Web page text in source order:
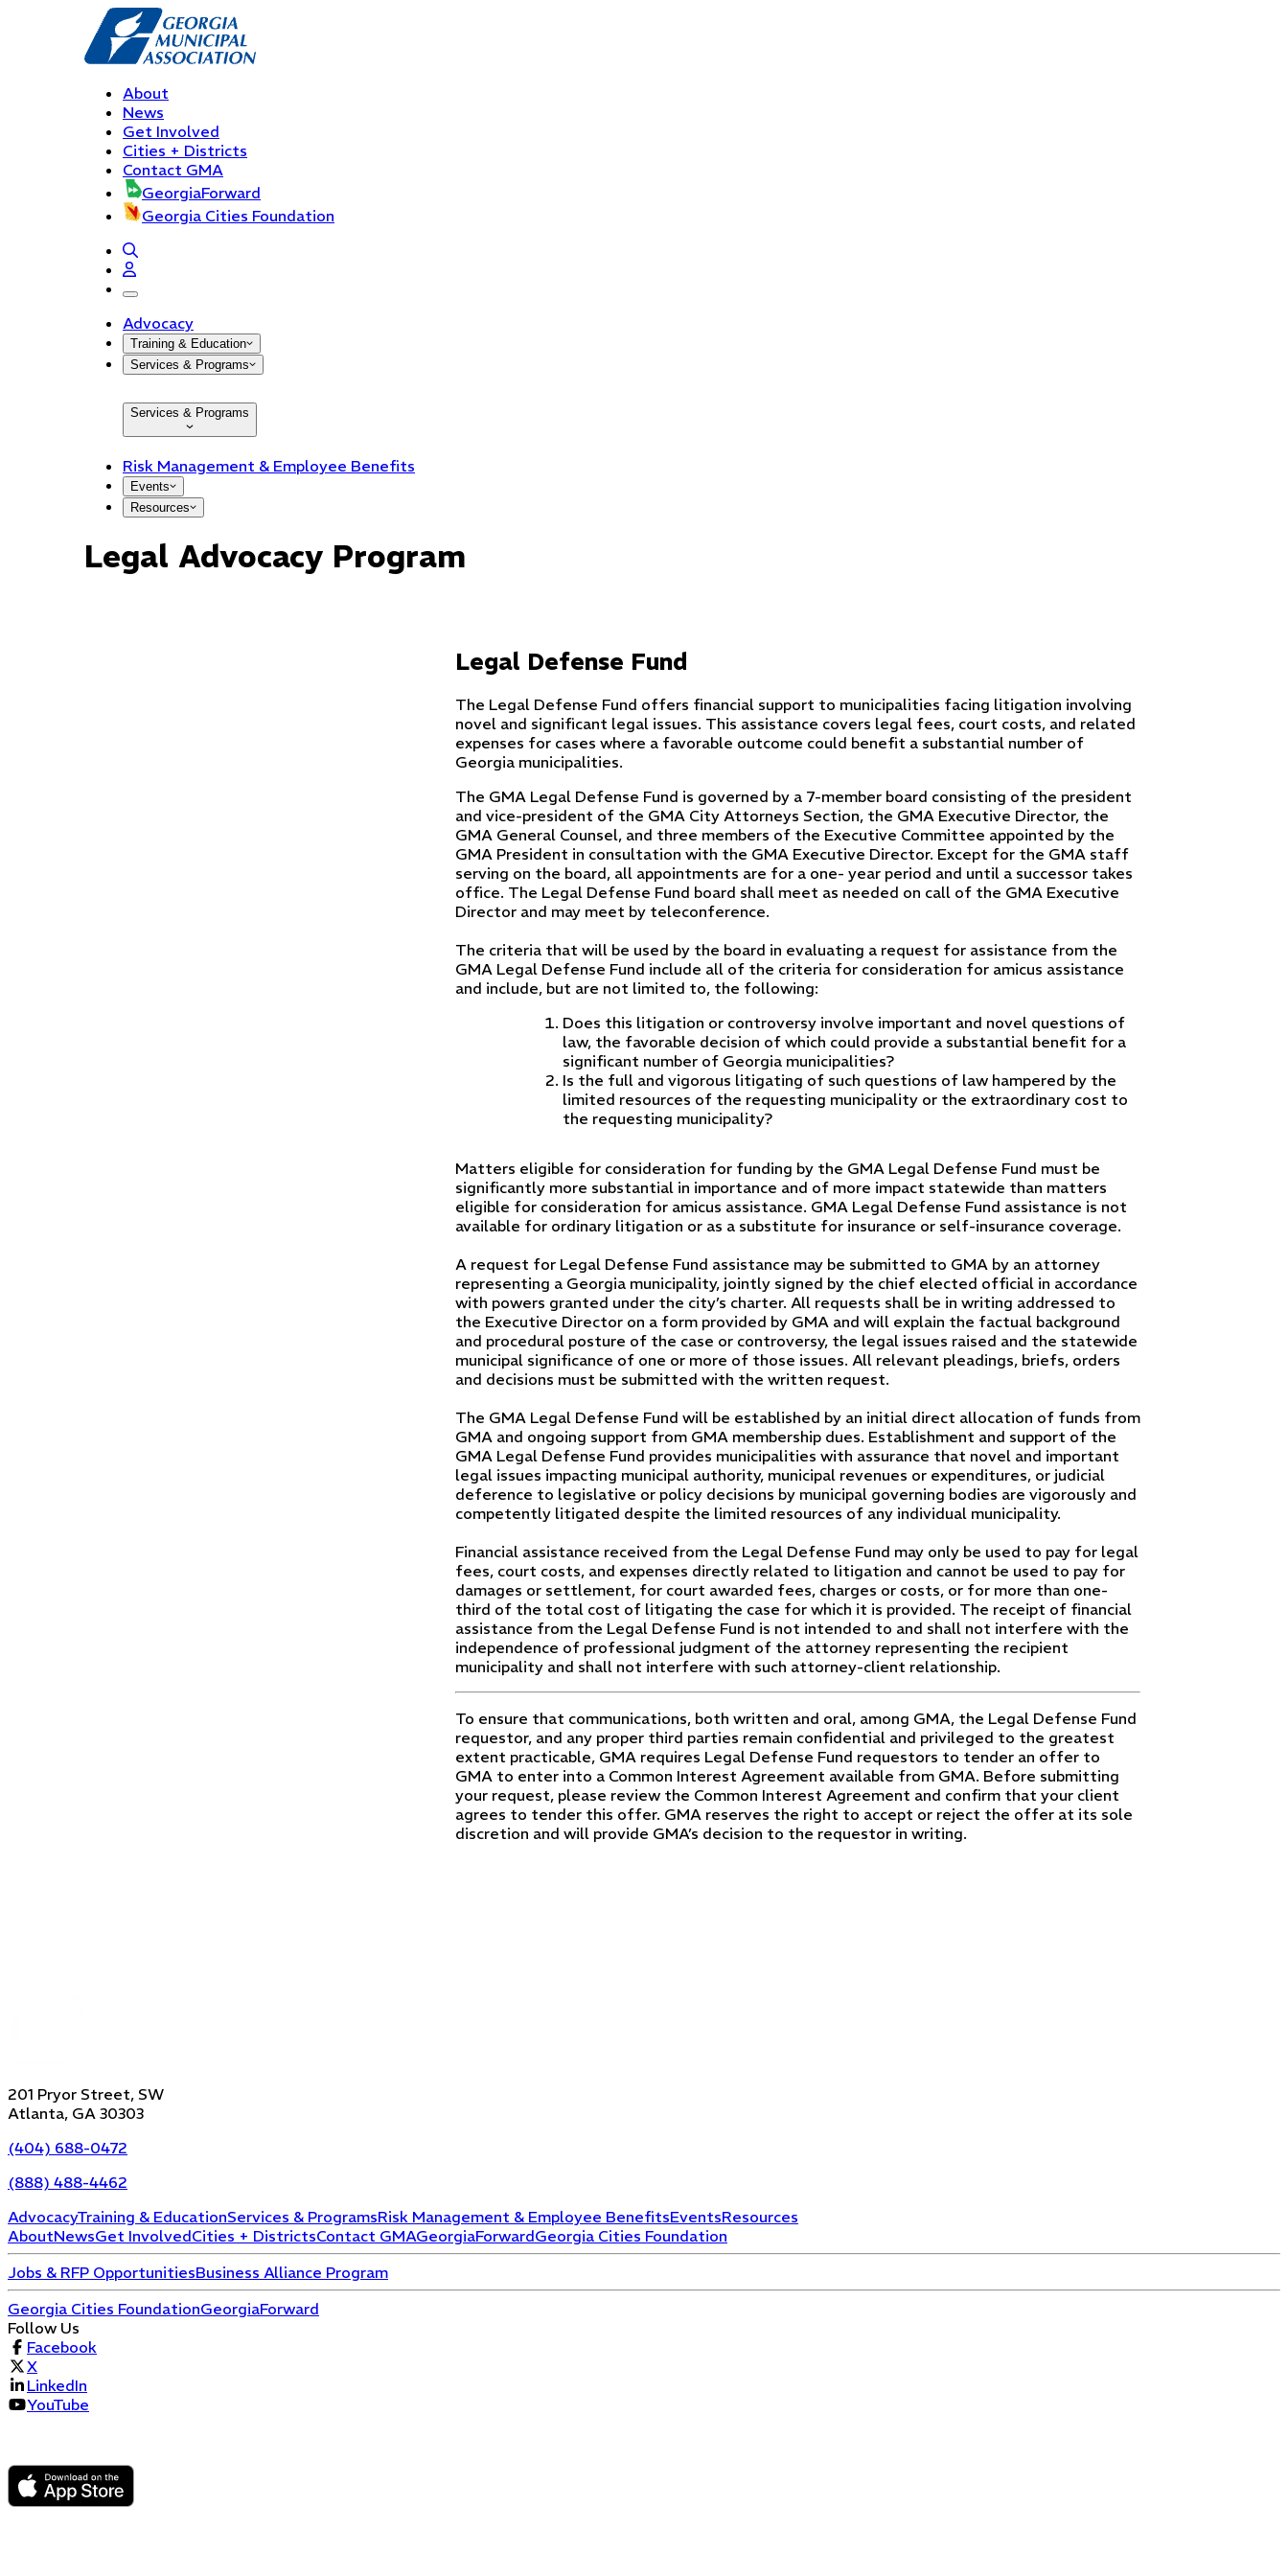
About
News
Get Involved
Cities + Districts
Contact GMA
GeorgiaForward
Georgia Cities Foundation
open navigation menu
Advocacy
Training & Education
Services & Programs
Services & Programs
Risk Management & Employee Benefits
Events
Resources
Legal Advocacy Program
Legal Defense Fund
The Legal Defense Fund offers financial support to municipalities facing litigation involving
novel and significant legal issues. This assistance covers legal fees, court costs, and related
expenses for cases where a favorable outcome could benefit a substantial number of
Georgia municipalities.
The GMA Legal Defense Fund is governed by a 7-member board consisting of the president
and vice-president of the GMA City Attorneys Section, the GMA Executive Director, the
GMA General Counsel, and three members of the Executive Committee appointed by the
GMA President in consultation with the GMA Executive Director. Except for the GMA staff
serving on the board, all appointments are for a one- year period and until a successor takes
office. The Legal Defense Fund board shall meet as needed on call of the GMA Executive
Director and may meet by teleconference.
The criteria that will be used by the board in evaluating a request for assistance from the
GMA Legal Defense Fund include all of the criteria for consideration for amicus assistance
and include, but are not limited to, the following:
Does this litigation or controversy involve important and novel questions of
law, the favorable decision of which could provide a substantial benefit for a
significant number of Georgia municipalities?
Is the full and vigorous litigating of such questions of law hampered by the
limited resources of the requesting municipality or the extraordinary cost to
the requesting municipality?
Matters eligible for consideration for funding by the GMA Legal Defense Fund must be
significantly more substantial in importance and of more impact statewide than matters
eligible for consideration for amicus assistance. GMA Legal Defense Fund assistance is not
available for ordinary litigation or as a substitute for insurance or self-insurance coverage.
A request for Legal Defense Fund assistance may be submitted to GMA by an attorney
representing a Georgia municipality, jointly signed by the chief elected official in accordance
with powers granted under the city’s charter. All requests shall be in writing addressed to
the Executive Director on a form provided by GMA and will explain the factual background
and procedural posture of the case or controversy, the legal issues raised and the statewide
municipal significance of one or more of those issues. All relevant pleadings, briefs, orders
and decisions must be submitted with the written request.
The GMA Legal Defense Fund will be established by an initial direct allocation of funds from
GMA and ongoing support from GMA membership dues. Establishment and support of the
GMA Legal Defense Fund provides municipalities with assurance that novel and important
legal issues impacting municipal authority, municipal revenues or expenditures, or judicial
deference to legislative or policy decisions by municipal governing bodies are vigorously and
competently litigated despite the limited resources of any individual municipality.
Financial assistance received from the Legal Defense Fund may only be used to pay for legal
fees, court costs, and expenses directly related to litigation and cannot be used to pay for
damages or settlement, for court awarded fees, charges or costs, or for more than one-
third of the total cost of litigating the case for which it is provided. The receipt of financial
assistance from the Legal Defense Fund is not intended to and shall not interfere with the
independence of professional judgment of the attorney representing the recipient
municipality and shall not interfere with such attorney-client relationship.
To ensure that communications, both written and oral, among GMA, the Legal Defense Fund
requestor, and any proper third parties remain confidential and privileged to the greatest
extent practicable, GMA requires Legal Defense Fund requestors to tender an offer to
GMA to enter into a Common Interest Agreement available from GMA. Before submitting
your request, please review the Common Interest Agreement and confirm that your client
agrees to tender this offer. GMA reserves the right to accept or reject the offer at its sole
discretion and will provide GMA’s decision to the requestor in writing.
201 Pryor Street, SW
Atlanta, GA 30303
(404) 688-0472
(888) 488-4462
AdvocacyTraining & EducationServices & ProgramsRisk Management & Employee BenefitsEventsResources
AboutNewsGet InvolvedCities + DistrictsContact GMAGeorgiaForwardGeorgia Cities Foundation
Jobs & RFP OpportunitiesBusiness Alliance Program
Georgia Cities FoundationGeorgiaForward
Follow Us
Facebook
X
LinkedIn
YouTube